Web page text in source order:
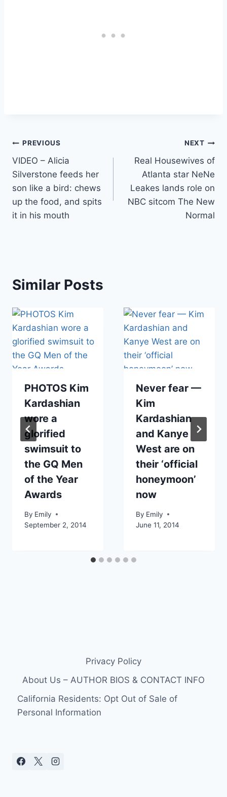
Post
navigation
PREVIOUS
VIDEO – Alicia
Silverstone feeds her
son like a bird: chews
up the food, and spits
it in his mouth
NEXT
Real Housewives of
Atlanta star NeNe
Leakes lands role on
NBC sitcom The New
Normal
Similar Posts
PHOTOS Kim
Kardashian
wore a
glorified
swimsuit to
the GQ Men
of the Year
Awards
By Emily
September 2, 2014
Never fear —
Kim
Kardashian
and Kanye
West are on
their ‘official
honeymoon’
now
By Emily
June 11, 2014
Privacy Policy
About Us – AUTHOR BIOS & CONTACT INFO
California Residents: Opt Out of Sale of
Personal Information